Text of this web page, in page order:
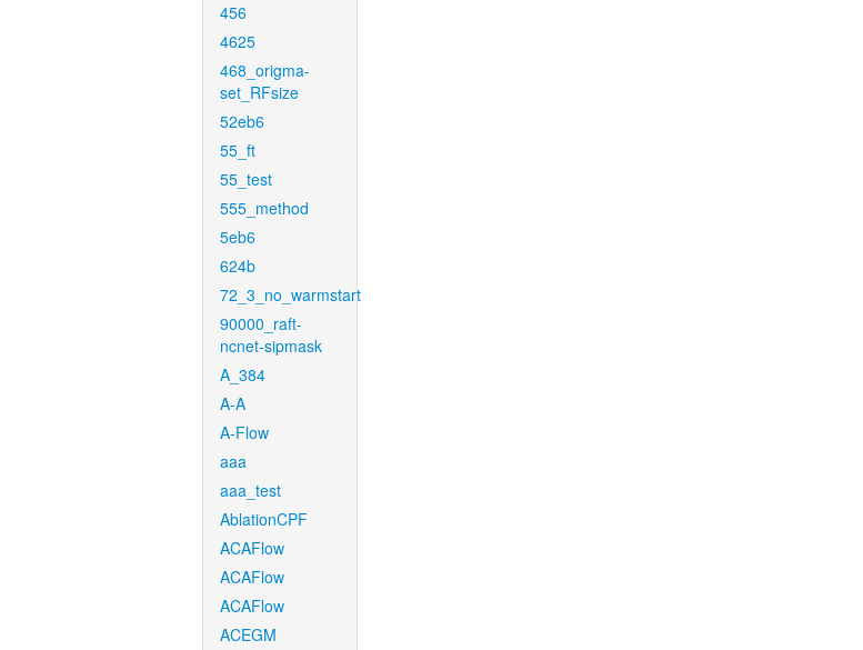
456
4625
468_origma-
set_RFsize
52eb6
55_ft
55_test
555_method
5eb6
624b
72_3_no_warmstart
90000_raft-
ncnet-sipmask
A_384
A-A
A-Flow
aaa
aaa_test
AblationCPF
ACAFlow
ACAFlow
ACAFlow
ACEGM